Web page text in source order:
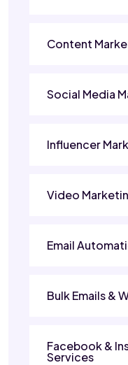
Content
Social Media
Influencer
Video
Email
Bulk Emails &
Facebook &
Services